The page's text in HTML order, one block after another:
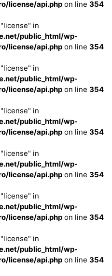
license/api.php on line 354
in
public_html/wp-
license/api.php on line 354
in
public_html/wp-
license/api.php on line 354
in
public_html/wp-
license/api.php on line 354
in
public_html/wp-
license/api.php on line 354
in
public_html/wp-
license/api.php on line 354
in
public_html/wp-
license/api.php on line 354